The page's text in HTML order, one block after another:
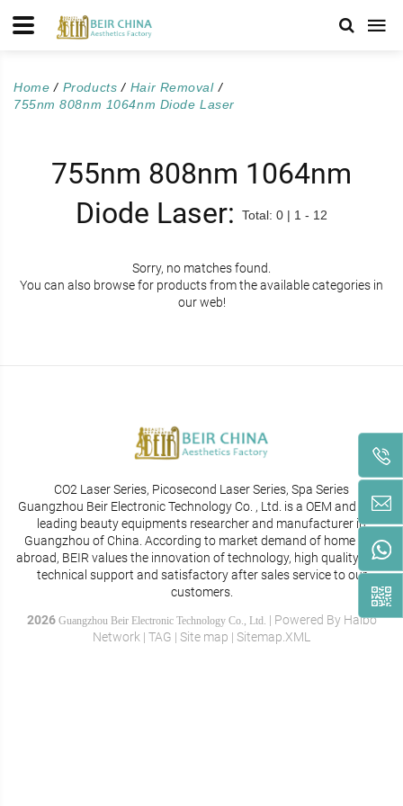
Home Products
Hair Removal
755nm 808nm 1064nm Diode Laser
755nm 808nm 1064nm
Diode Laser:
Total: 0 | 1 - 12
Sorry, no matches found.
You can also browse for products from the available categories in
our web!
CO2 Laser Series, Picosecond Laser Series, Spa Series
Guangzhou Beir Electronic Technology Co. , Ltd. is a OEM and ODM
leading beauty equipments researcher and manufacturer in
Guangzhou of China. According to market demand of home and
abroad, BEIR values the innovation of technology, high quality, best
technical support and satisfactory after sales service to our
customers.
2026 Guangzhou Beir Electronic Technology Co., Ltd. | Powered By Haibo
Network | TAG | Site map | Sitemap.XML